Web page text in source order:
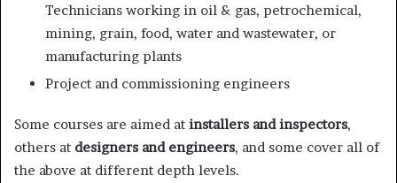
Technicians working in oil & gas, petrochemical,
mining, grain, food, water and wastewater, or
manufacturing plants
Project and commissioning engineers
Some courses are aimed at installers and inspectors,
others at designers and engineers, and some cover all of
the above at different depth levels.